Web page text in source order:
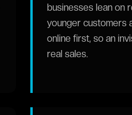
businesses lean on
younger customers
online first, so an
real sales.